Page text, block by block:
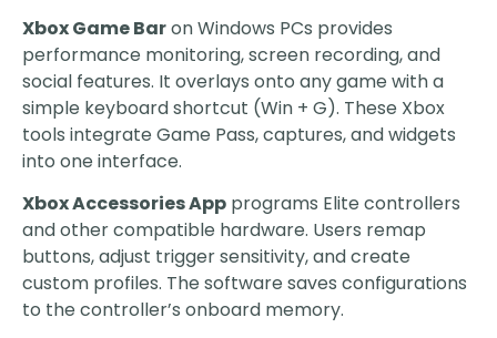
Xbox Game Baron Windows PCs provides
performance monitoring, screen recording, and
social features. It overlays onto any game with a
simple keyboard shortcut (Win + G). These Xbox
tools integrate Game Pass, captures, and widgets
into one interface.
Xbox Accessories App programs Elite controllers
and other compatible hardware. Users remap
buttons, adjust trigger sensitivity, and create
custom profiles. The software saves configurations
to the controller’s onboard memory.